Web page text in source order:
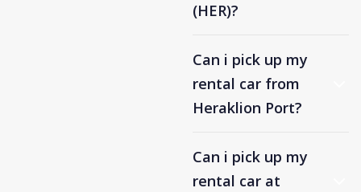
(HER)?
Can i pick up my
rental car from
Heraklion Port?
Can i pick up my
rental car at